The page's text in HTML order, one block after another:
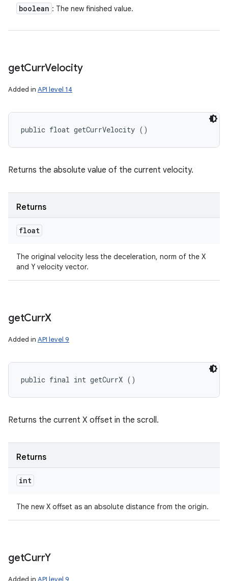
boolean : The new finished value.
getCurrVelocity
Added in API level 14
public float getCurrVelocity ()
Returns the absolute value of the current velocity.
Returns
float
The original velocity less the deceleration, norm of the X
and Y velocity vector.
getCurrX
Added in API level 9
public final int getCurrX ()
Returns the current X offset in the scroll.
Returns
int
The new X offset as an absolute distance from the origin.
getCurrY
Added in API level 9